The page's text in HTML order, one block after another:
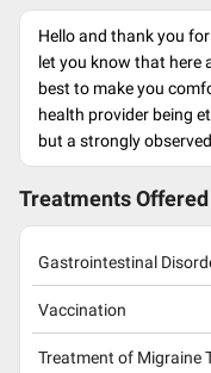
Hello and thank you
let you know that here
best to make you
health provider being
but a strongly
Treatments Offered
Gastrointestinal
Vaccination
Treatment of Migraine